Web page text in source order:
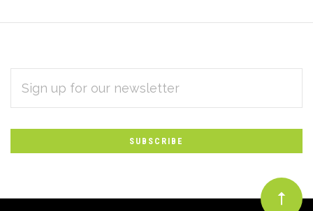
Subscribe
to
Our
newsletter
ADDRESS